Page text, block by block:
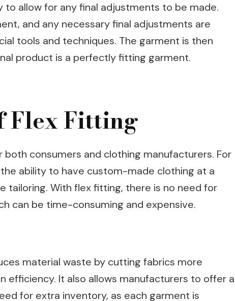
allow for any final adjustments to be made.
and any necessary final adjustments are
tools and techniques. The garment is then
product is a perfectly fitting garment.
Flex Fitting
consumers and clothing manufacturers. For
ability to have custom-made clothing at a
tailoring. With flex fitting, there is no need for
can be time-consuming and expensive.
material waste by cutting fabrics more
efficiency. It also allows manufacturers to offer a
for extra inventory, as each garment is